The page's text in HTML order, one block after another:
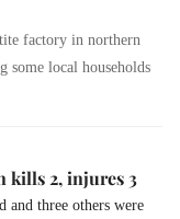
factory in northern
some local households
kills 2, injures 3
and three others were